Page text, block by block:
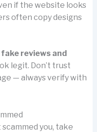
if the website looks
often copy designs
fake reviews and
legit. Don’t trust
— always verify with
you, take